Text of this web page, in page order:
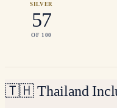
SILVER
57
OF 100
🇹🇭 Thailand